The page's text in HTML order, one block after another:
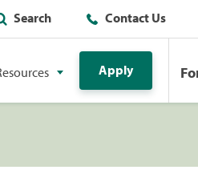
Search Contact Us
Apply